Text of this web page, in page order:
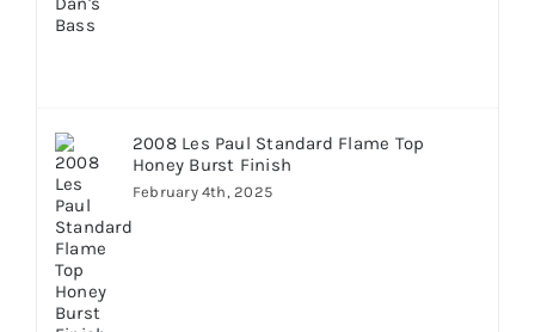
2008 Les Paul Standard Flame Top
Honey Burst Finish
February 4th, 2025